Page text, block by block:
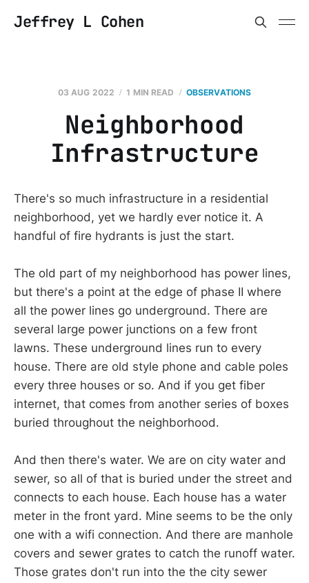
Jeffrey L Cohen
03 AUG 2022 1 MIN READ OBSERVATIONS
Neighborhood
Infrastructure
There's so much infrastructure in a residential
neighborhood, yet we hardly ever notice it. A
handful of fire hydrants is just the start.
The old part of my neighborhood has power lines,
but there's a point at the edge of phase II where
all the power lines go underground. There are
several large power junctions on a few front
lawns. These underground lines run to every
house. There are old style phone and cable poles
every three houses or so. And if you get fiber
internet, that comes from another series of boxes
buried throughout the neighborhood.
And then there's water. We are on city water and
sewer, so all of that is buried under the street and
connects to each house. Each house has a water
meter in the front yard. Mine seems to be the only
one with a wifi connection. And there are manhole
covers and sewer grates to catch the runoff water.
Those grates don't run into the the city sewer